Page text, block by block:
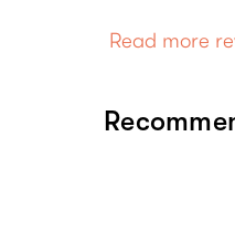
Read more